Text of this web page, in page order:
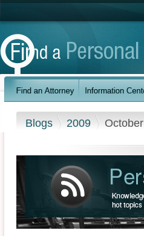
Blogs 2009 October